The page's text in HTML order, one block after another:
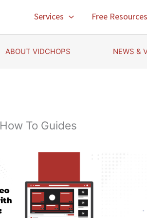
Services Free Resources
ABOUT VIDCHOPS NEWS &
How To Guides